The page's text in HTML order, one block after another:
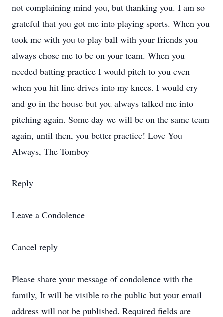
not complaining mind you, but thanking you. I am so
grateful that you got me into playing sports. When you
took me with you to play ball with your friends you
always chose me to be on your team. When you
needed batting practice I would pitch to you even
when you hit line drives into my knees. I would cry
and go in the house but you always talked me into
pitching again. Some day we will be on the same team
again, until then, you better practice! Love You
Always, The Tomboy
Reply
Leave a Condolence
Cancel reply
Please share your message of condolence with the
family, It will be visible to the public but your email
address will not be published. Required fields are